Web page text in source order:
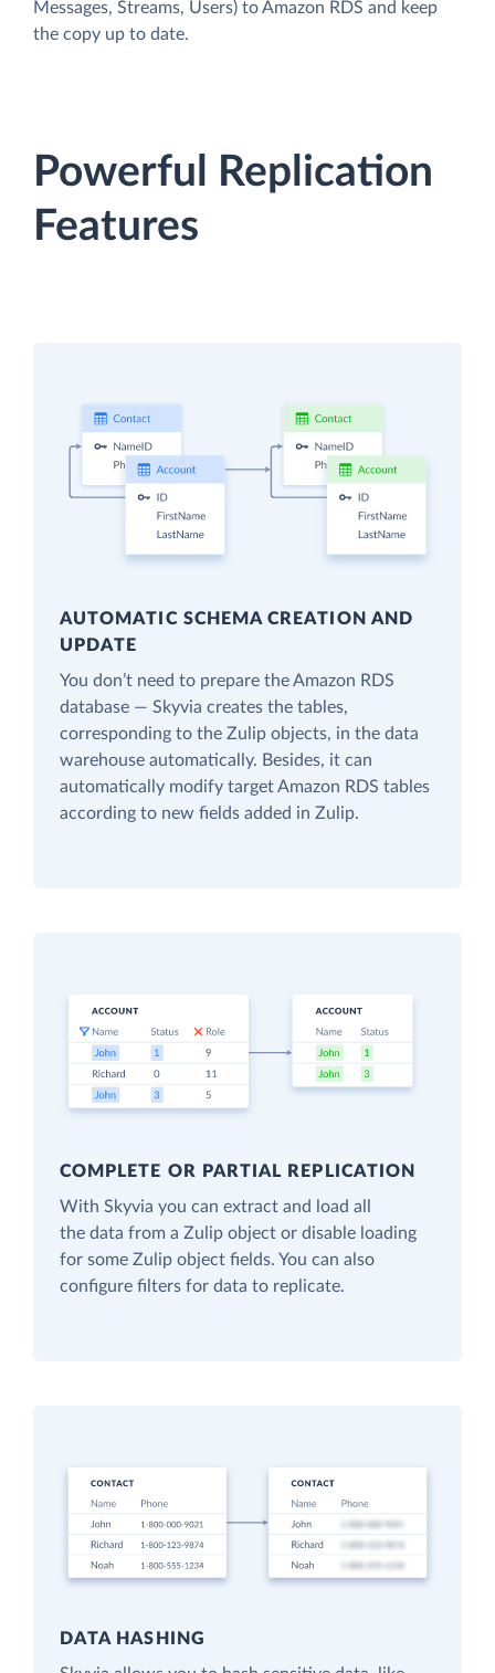
Messages, Streams, Users) to Amazon RDS and keep
the copy up to date.
Powerful Replication
Features
AUTOMATIC SCHEMA CREATION AND
UPDATE
You don’t need to prepare the Amazon RDS
database — Skyvia creates the tables,
corresponding to the Zulip objects, in the data
warehouse automatically. Besides, it can
automatically modify target Amazon RDS tables
according to new fields added in Zulip.
COMPLETE OR PARTIAL REPLICATION
With Skyvia you can extract and load all
the data from a Zulip object or disable loading
for some Zulip object fields. You can also
configure filters for data to replicate.
DATA HASHING